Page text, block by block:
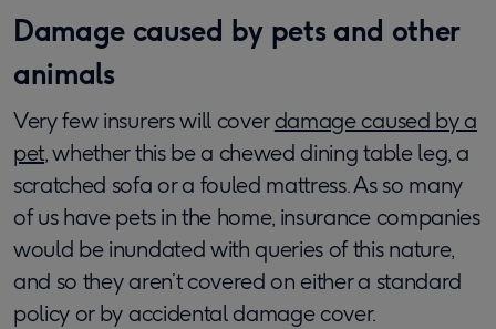
Damage caused by pets and other
animals
Very few insurers will coverdamage caused by a
pet, whether this be a chewed dining table leg, a
scratched sofa or a fouled mattress. As so many
of us have pets in the home, insurance companies
would be inundated with queries of this nature,
and so they aren’t covered on either a standard
policy or by accidental damage cover.